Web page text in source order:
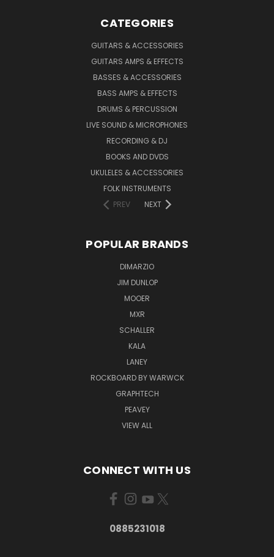
CATEGORIES
GUITARS & ACCESSORIES
GUITARS AMPS & EFFECTS
BASSES & ACCESSORIES
BASS AMPS & EFFECTS
DRUMS & PERCUSSION
LIVE SOUND & MICROPHONES
RECORDING & DJ
BOOKS AND DVDS
UKULELES & ACCESSORIES
FOLK INSTRUMENTS
PREV
NEXT
POPULAR BRANDS
DIMARZIO
JIM DUNLOP
MOOER
MXR
SCHALLER
KALA
LANEY
ROCKBOARD BY WARWCK
GRAPHTECH
PEAVEY
VIEW ALL
CONNECT WITH US
0885231018